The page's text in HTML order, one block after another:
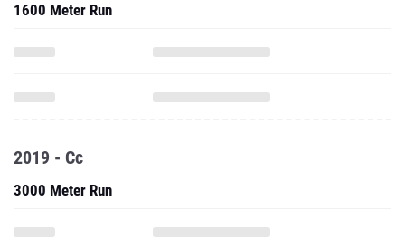
1600 Meter Run
2019 - Cc
3000 Meter Run